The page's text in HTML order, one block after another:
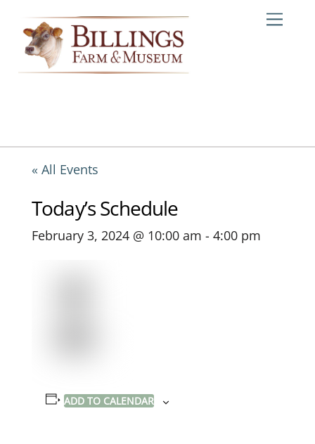
content
« All Events
Today’s Schedule
February 3, 2024 @ 10:00 am - 4:00 pm
ADD TO CALENDAR